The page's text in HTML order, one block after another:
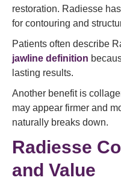
restoration. Radiesse
for contouring and
Patients often describe
jawline definition
lasting results.
Another benefit is
may appear firmer and
naturally breaks down.
Radiesse
and Value